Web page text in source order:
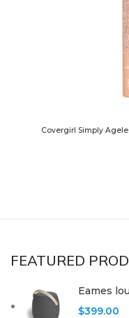
Covergirl Simply
FEATURED
Eames
$399.00